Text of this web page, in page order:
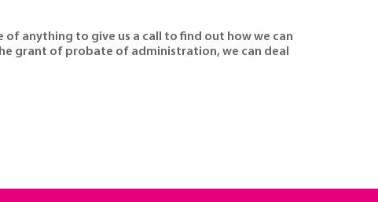
anything to give us a call to find out how we can
grant of probate of administration, we can deal